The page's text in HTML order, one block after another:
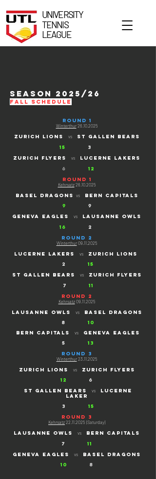
UNIVERSITY
TENNIS
LEAGUE
season 2025/26
FALL schedule
ROUND 1
Winterthur 26.10.2025
ZURICH LIONS vsST gallen bears
15
3
ZURICH FLYERS vs lucerne lakers
6 12
ROUND 1
Kehrsatz 26.10.2025
basel dragons vsbern capitals
9
9
Geneva eagles
vs
lausanne owls
16
2
ROUND 2
Winterthur 09.11.2025
Lucerne lakers vsZURICH LIONS
2
15
St gallen bears
vsZURICH FLYERS
7
11
ROUND 2
Kehrsatz 09.11.2025
lausanne owls vsBASEL dragons
8
10
bern capitals vs geneva eagles
5
13
ROUND 3
Winterthur 23.11.2025
zurich lions vsZURich flyers
12
6
St gallen bears vs lucerne
laker
3
15
ROUND 3
Kehrsatz22.11.2025 (Saturday)
lausanne owls vs BERN capitals
7
11
geneva eagles vs basel dragons
10
8